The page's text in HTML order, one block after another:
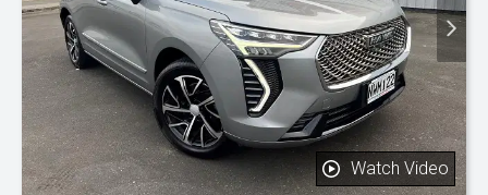
Watch Video